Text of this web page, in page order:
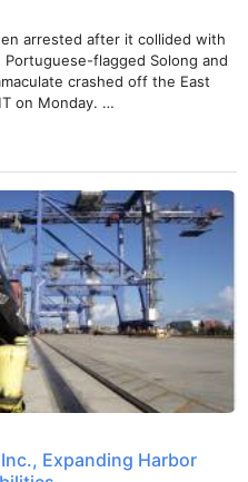
arrested after it collided with
flagged Solong and
crashed off the East
on Monday. …
Expanding Harbor